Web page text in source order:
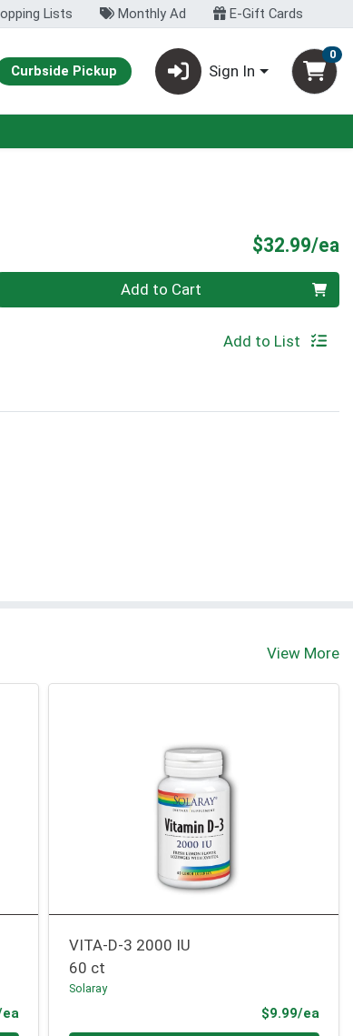
Lists Monthly Ad E-Gift Cards
Curbside Pickup Sign In
0
$32.99/ea
0 Add to Cart
Add to List
View More
Product Price
VITA-D-3 2000 IU
60 ct
Solaray
$9.99/ea